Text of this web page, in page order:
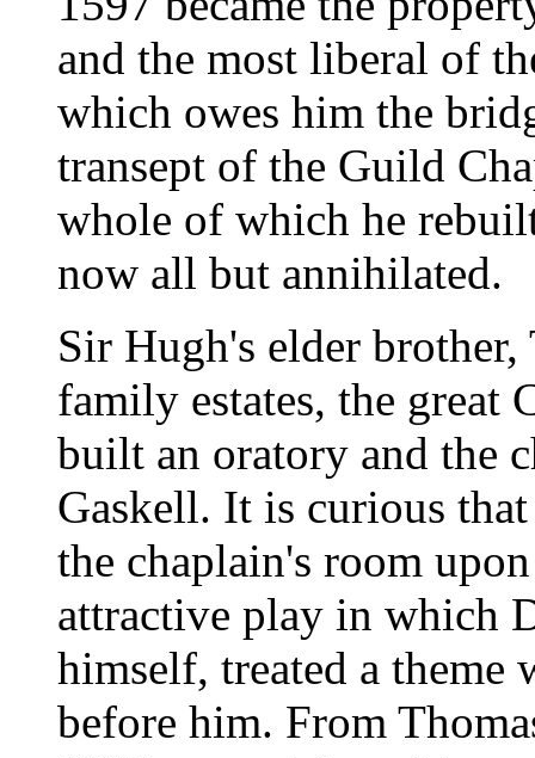
and the most liberal of
which owes him the
transept of the Guild
whole of which he
now all but annihilated.
Sir Hugh's elder
family estates, the great
built an oratory and the
Gaskell. It is curious
the chaplain's room
attractive play in which
himself, treated a theme
before him. From